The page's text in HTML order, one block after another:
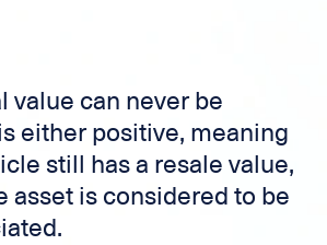
value can never be
either positive, meaning
still has a resale value,
asset is considered to be